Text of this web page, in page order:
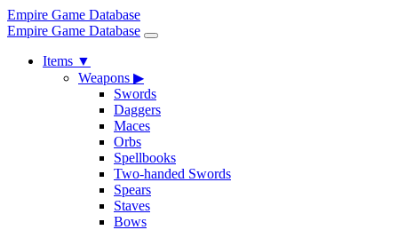
Empire Game Database
Empire Game Database
Items ▼
Weapons ▶
Swords
Daggers
Maces
Orbs
Spellbooks
Two-handed Swords
Spears
Staves
Bows